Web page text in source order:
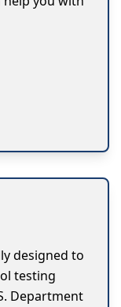
designed to
testing
Department